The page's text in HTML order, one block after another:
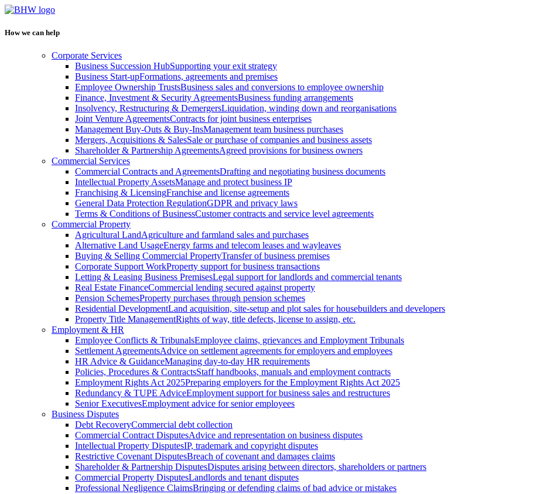
How we can help
Corporate Services
Business Succession HubSupporting your exit strategy
Business Start-upFormations, agreements and premises
Employee Ownership TrustsBusiness sales and conversions to employee ownership
Finance, Investment & Security AgreementsBusiness funding arrangements
Insolvency, Restructuring & DemergersLiquidation, winding down and reorganisations
Joint Venture AgreementsContracts for joint business enterprises
Management Buy-Outs & Buy-InsManagement team business purchases
Mergers, Acquisitions & SalesSale or purchase of companies and business assets
Shareholder & Partnership AgreementsAgreed provisions for business owners
Commercial Services
Commercial Contracts and AgreementsDrafting and negotiating business documents
Intellectual Property AssetsManage and protect business IP
Franchising & LicensingFranchise and license agreements
General Data Protection RegulationGDPR and privacy laws
Terms & Conditions of BusinessCustomer contracts and service level agreements
Commercial Property
Agricultural LandAgriculture and farmland sales and purchases
Alternative Land UsageEnergy farms and telecom leases and wayleaves
Buying & Selling Commercial PropertyTransfer of business premises
Corporate Support WorkProperty support for business transactions
Letting & Leasing Business PremisesLegal support for landlords and commercial tenants
Real Estate FinanceCommercial lending secured against property
Pension SchemesProperty purchases through pension schemes
Residential DevelopmentLand acquisition, site-setup and plot sales for housebuilders and developers
Property Title ManagementRights of way, title defects, license to assign, etc.
Employment & HR
Employee Conflicts & TribunalsEmployee claims, grievances and Employment Tribunals
Settlement AgreementsAdvice on settlement agreements for employers and employees
HR Advice & GuidanceManaging day-to-day HR requirements
Policies, Procedures & ContractsStaff handbooks, manuals and employment contracts
Employment Rights Act 2025Preparing employers for the Employment Rights Act 2025
Redundancy & TUPE AdviceEmployment support for business sales and restructures
Senior ExecutivesEmployment advice for senior employees
Business Disputes
Debt RecoveryCommercial debt collection
Commercial Contract DisputesAdvice and representation on business disputes
Intellectual Property DisputesIP, trademark and copyright disputes
Restrictive Covenant DisputesBreach of covenant and damages claims
Shareholder & Partnership DisputesDisputes arising between directors, shareholders or partners
Commercial Property DisputesLandlords and tenant disputes
Professional Negligence ClaimsBringing or defending claims of bad advice or mistakes